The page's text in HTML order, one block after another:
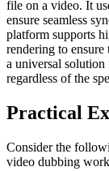
file on a video. It
ensure seamless
platform supports
rendering to
a universal
regardless of the
Practical
Consider the
video dubbing